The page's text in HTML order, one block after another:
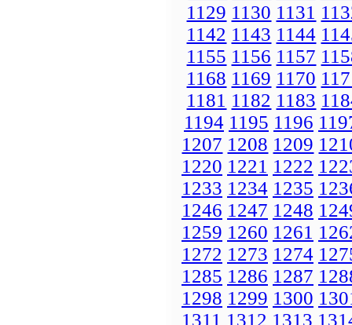
1129 1130 1131
1142 1143 1144
1155 1156 1157
1168 1169 1170
1181 1182 1183
1194 1195 1196
1207 1208 1209
1220 1221 1222
1233 1234 1235
1246 1247 1248
1259 1260 1261
1272 1273 1274
1285 1286 1287
1298 1299 1300
1311 1312 1313